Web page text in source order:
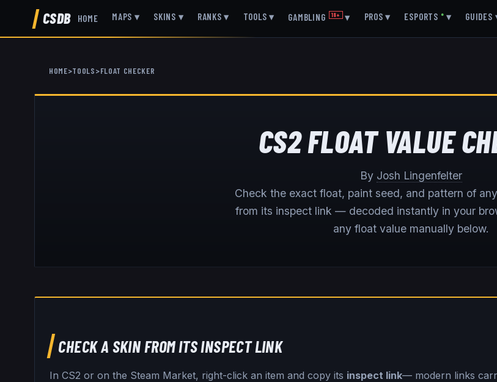
CSDB HOME MAPS ▾ SKINS ▾ RANKS ▾ TOOLS ▾ GAMBLING 18+ ▾ PROS ▾ ESPORTS ● ▾ GUIDES
HOME>TOOLS>FLOAT CHECKER
CS2 FLOAT VALUE
By Josh Lingenfelter
Check the exact float, paint seed, and pattern of
from its inspect link — decoded instantly in your
any float value manually below.
CHECK A SKIN FROM ITS INSPECT LINK
In CS2 or on the Steam Market, right-click an item and copy its inspect link— modern links